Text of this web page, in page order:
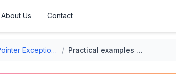
About Us Contact
Null Pointer Exceptions / Practical examples of how to identify null pointer exceptions in Python